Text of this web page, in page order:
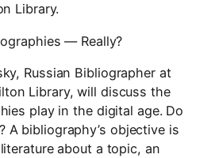
Library.
— Really?
Russian Bibliographer at
Library, will discuss the
play in the digital age. Do
A bibliography’s objective is
about a topic, an